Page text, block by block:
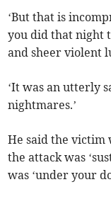
‘But that is
you did that night
and sheer violent
‘It was an utterly
nightmares.’
He said the victim
the attack was
was ‘under your